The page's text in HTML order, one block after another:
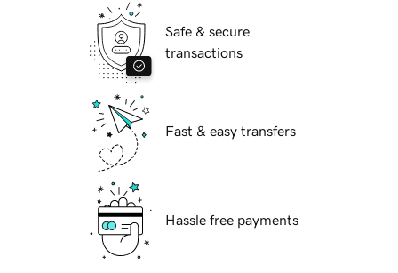
Safe & secure
transactions
Fast & easy transfers
Hassle free payments